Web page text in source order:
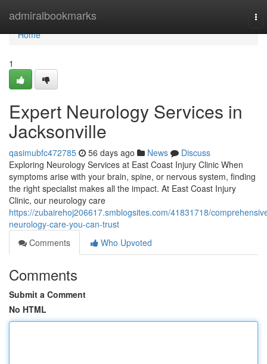
admiralbookmarks
Home
Home
1
Expert Neurology Services in
Jacksonville
qasimubfc472785 56 days ago News
Discuss
Exploring Neurology Services at East Coast Injury Clinic When
symptoms arise with your brain, spine, or nervous system, finding
the right specialist makes all the impact. At East Coast Injury
Clinic, our neurology care
https://zubairehoj206617.smblogsites.com/41831718/
neurology-care-you-can-trust
Comments
Who Upvoted
Comments
Submit a Comment
No HTML